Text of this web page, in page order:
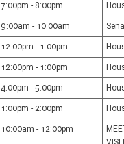
7:00pm - 8:00pm
9:00am - 10:00am
12:00pm - 1:00pm
12:00pm - 1:00pm
4:00pm - 5:00pm
1:00pm - 2:00pm
10:00am - 12:00pm